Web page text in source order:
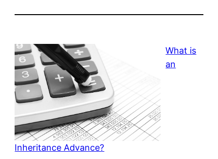
What is
an
Inheritance Advance?